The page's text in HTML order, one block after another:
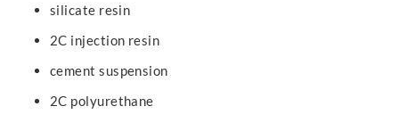
silicate resin
2C injection resin
cement suspension
2C polyurethane